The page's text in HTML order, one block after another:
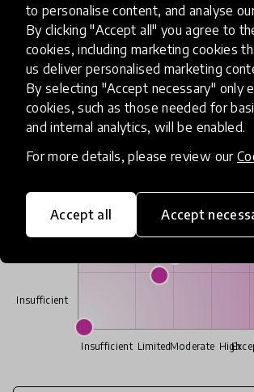
to personalise content, and analyse
By clicking "Accept all" you agree to
cookies, including marketing cookies
us deliver personalised marketing
By selecting "Accept necessary" only
cookies, such as those needed for
and internal analytics, will be enabled.
For more details, please review our
Accept all Accept
-
Academy review results
IMPACT
High
Moderate
Limited
Insufficient
Exceptional
Moderate
Insufficient